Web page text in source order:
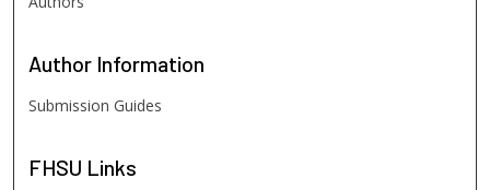
Author Information
Submission Guides
FHSU Links